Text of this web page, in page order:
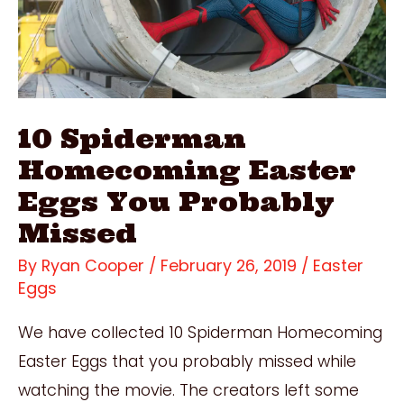
10 Spiderman
Homecoming Easter
Eggs You Probably
Missed
By Ryan Cooper / February 26, 2019 / Easter
Eggs
We have collected 10 Spiderman Homecoming
Easter Eggs that you probably missed while
watching the movie. The creators left some